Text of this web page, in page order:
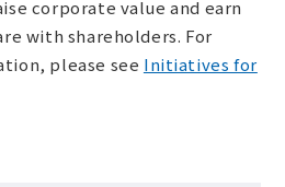
corporate value and earn
with shareholders. For
please see Initiatives for